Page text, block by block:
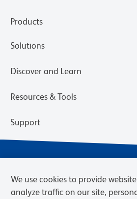
Products
Solutions
Discover and Learn
Resources & Tools
Support
We use cookies to provide
analyze traffic on our site,